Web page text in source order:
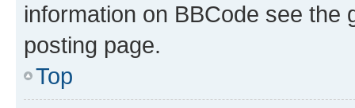
information on BBCode see
posting page.
Top